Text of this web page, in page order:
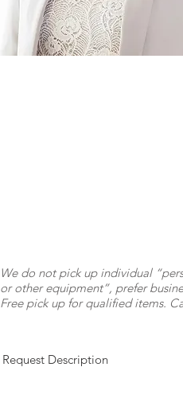
We do not pick up individual
or other equipment”, prefer
Free pick up for qualified items.
Request Description